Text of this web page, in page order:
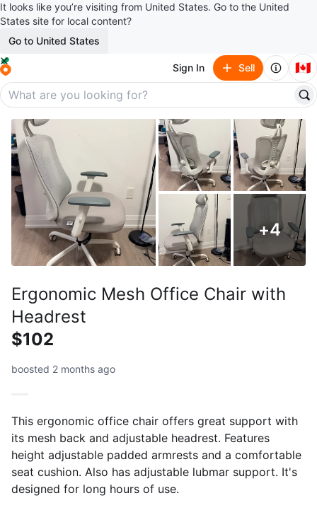
It looks like you’re visiting from United States. Go to the United
States site for local content?
Go to United States
Sign In Sell 🇨🇦
+4
Ergonomic Mesh Office Chair with
Headrest
$102
boosted 2 months ago
This ergonomic office chair offers great support with
its mesh back and adjustable headrest. Features
height adjustable padded armrests and a comfortable
seat cushion. Also has adjustable lubmar support. It's
designed for long hours of use.